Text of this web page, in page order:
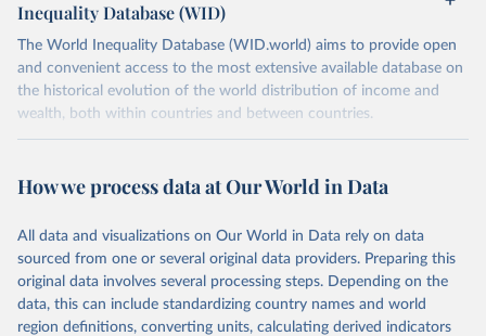
Inequality Database (WID)
The World Inequality Database (WID.world) aims to provide open
and convenient access to the most extensive available database on
the historical evolution of the world distribution of income and
wealth, both within countries and between countries.
July 7, 2026
https://wid.world
This is the citation of the original data obtained from the source,
prior to any processing or adaptation by Our World in Data. To cite
data downloaded from this page, please use the suggested citation
given in Reuse This Work below.
How we process data at Our World in Data
All data and visualizations on Our World in Data rely on data
sourced from one or several original data providers. Preparing this
original data involves several processing steps. Depending on the
data, this can include standardizing country names and world
region definitions, converting units, calculating derived indicators